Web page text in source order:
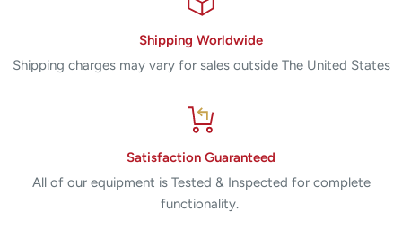
Shipping Worldwide
Shipping charges may vary for sales outside The United States
Satisfaction Guaranteed
All of our equipment is Tested & Inspected for complete
functionality.